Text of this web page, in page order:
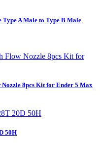
A Male to Type B Male
8pcs Kit for Ender 5 Max
50H